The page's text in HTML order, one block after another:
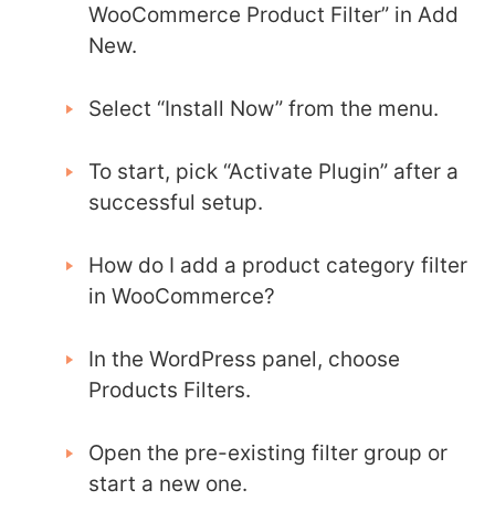
WooCommerce Product Filter” in Add
New.
Select “Install Now” from the menu.
To start, pick “Activate Plugin” after a
successful setup.
How do I add a product category filter
in WooCommerce?
In the WordPress panel, choose
Products Filters.
Open the pre-existing filter group or
start a new one.